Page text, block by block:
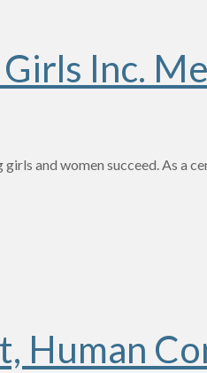
Inc.
and women succeed. As a
Human